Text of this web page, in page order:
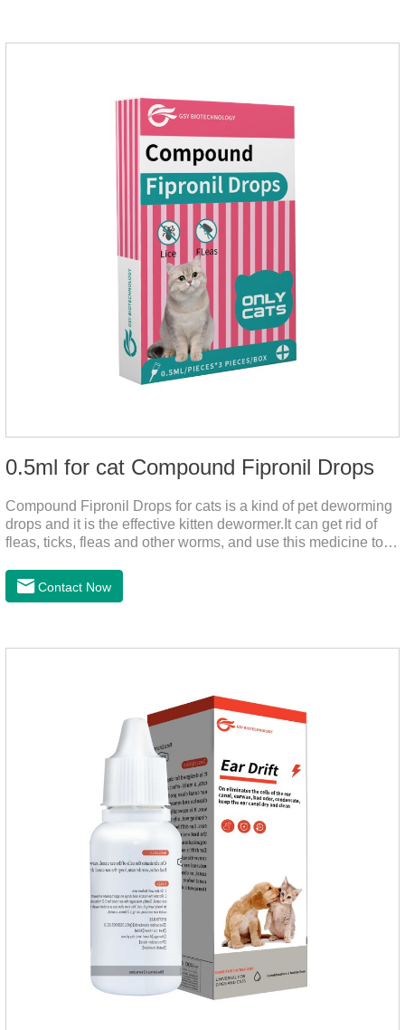
0.5ml for cat Compound Fipronil Drops
Compound Fipronil Drops for cats is a kind of pet deworming
drops and it is the effective kitten dewormer.It can get rid of
fleas, ticks, fleas and other worms, and use this medicine to
and when we can't see them, the cats becomes physically ill.
The product is tapeworm medicine for cats and deworming
it.Usage and dosage: External use: apply to skin.
Contact Now